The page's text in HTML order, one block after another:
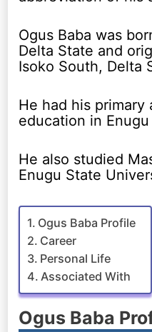
Ogus Baba was
Delta State and
Isoko South, Delta
He had his primary
education in
He also studied
Enugu State
Ogus Baba Profile
Career
Personal Life
Associated With
Ogus Baba